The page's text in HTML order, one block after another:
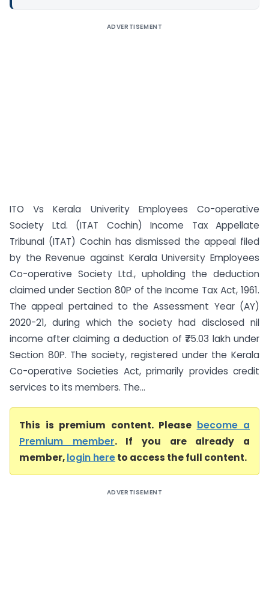
ADVERTISEMENT
ITO Vs Kerala Univerity Employees Co-operative
Society Ltd. (ITAT Cochin) Income Tax Appellate
Tribunal (ITAT) Cochin has dismissed the appeal filed
by the Revenue against Kerala University Employees
Co-operative Society Ltd., upholding the deduction
claimed under Section 80P of the Income Tax Act, 1961.
The appeal pertained to the Assessment Year (AY)
2020-21, during which the society had disclosed nil
income after claiming a deduction of ₹75.03 lakh under
Section 80P. The society, registered under the Kerala
Co-operative Societies Act, primarily provides credit
services to its members. The...
This is premium content. Please become a
Premium member. If you are already a
member,login hereto access the full content.
ADVERTISEMENT